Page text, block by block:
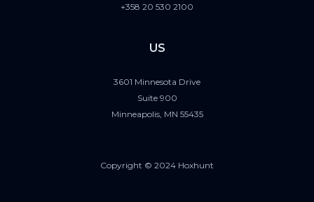
+358 20 530 2100
US
3601 Minnesota Drive
Suite 900
Minneapolis, MN 55435
Copyright © 2024 Hoxhunt